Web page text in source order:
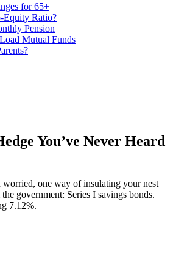
for 65+
Equity Ratio?
Pension
Mutual Funds
You’ve Never Heard
one way of insulating your nest
government: Series I savings bonds.
7.12%.